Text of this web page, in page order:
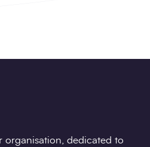
organisation, dedicated to